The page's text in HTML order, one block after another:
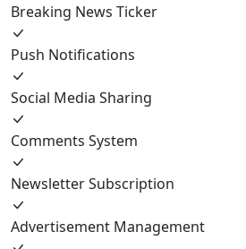
Breaking News Ticker
Push Notifications
Social Media Sharing
Comments System
Newsletter Subscription
Advertisement Management